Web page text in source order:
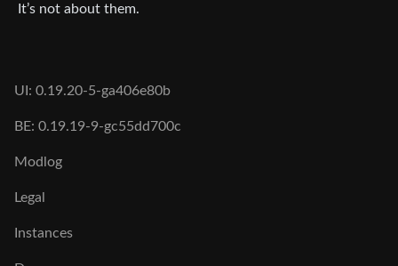
It’s not about them.
UI: 0.19.20-5-ga406e80b
BE: 0.19.19-9-gc55dd700c
Modlog
Legal
Instances